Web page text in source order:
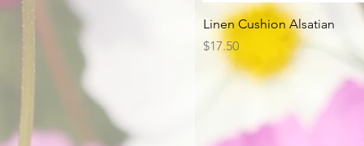
Quick View
Linen Cushion Alsatian
Price
$17.50